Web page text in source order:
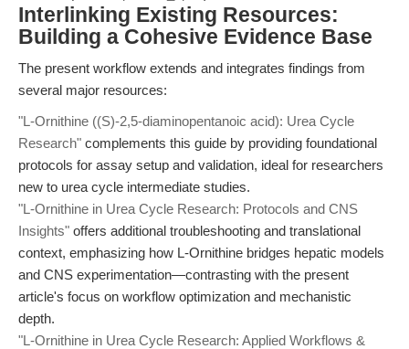
Interlinking Existing Resources:
Building a Cohesive Evidence Base
The present workflow extends and integrates findings from
several major resources:
"L-Ornithine ((S)-2,5-diaminopentanoic acid): Urea Cycle
Research" complements this guide by providing foundational
protocols for assay setup and validation, ideal for researchers
new to urea cycle intermediate studies.
"L-Ornithine in Urea Cycle Research: Protocols and CNS
Insights" offers additional troubleshooting and translational
context, emphasizing how L-Ornithine bridges hepatic models
and CNS experimentation—contrasting with the present
article's focus on workflow optimization and mechanistic
depth.
"L-Ornithine in Urea Cycle Research: Applied Workflows &